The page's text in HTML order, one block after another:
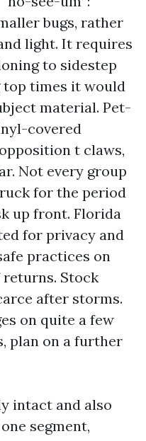
bugs, rather
light. It requires
to sidestep
top times it would
material. Pet-
covered
t claws,
Not every group
for the period
up front. Florida
for privacy and
practices on
Stock
after storms.
on quite a few
plan on a further
intact and also
segment,